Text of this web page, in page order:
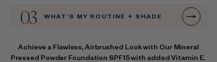
03 WHAT’S MY ROUTINE + SHADE
Achieve a Flawless, Airbrushed Look with Our Mineral
Pressed Powder Foundation SPF15 with added Vitamin E.